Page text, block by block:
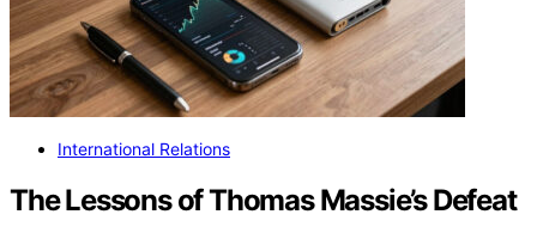
International Relations
The Lessons of Thomas Massie’s Defeat